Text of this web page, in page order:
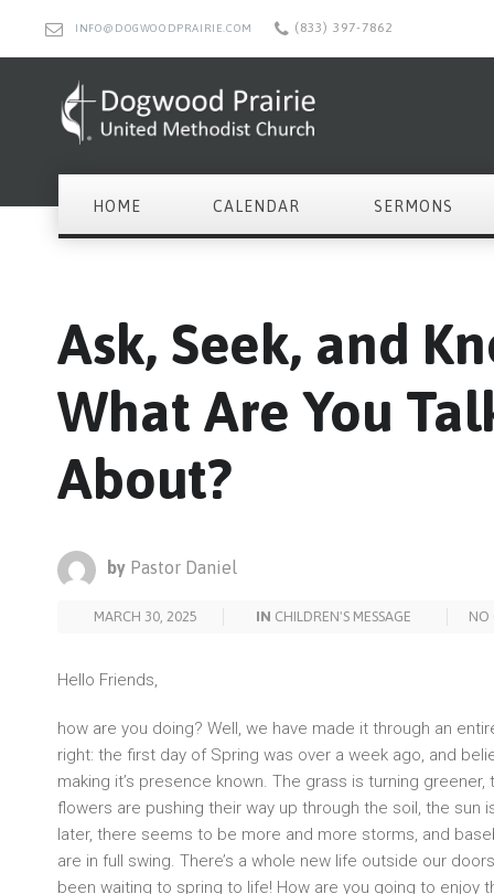
INFO@DOGWOODPRAIRIE.COM (833) 397-7862
HOME CALENDAR SERMONS
Ask, Seek, and
What Are You
About?
by Pastor Daniel
MARCH 30, 2025 IN CHILDREN'S MESSAGE NO
Hello Friends,
how are you doing? Well, we have made it through an
right: the first day of Spring was over a week ago, and
making it’s presence known. The grass is turning
flowers are pushing their way up through the soil, the sun
later, there seems to be more and more storms, and
are in full swing. There’s a whole new life outside our
been waiting to spring to life! How are you going to enjoy